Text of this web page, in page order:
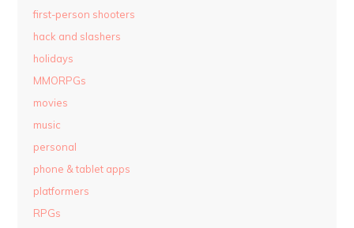
first-person shooters
hack and slashers
holidays
MMORPGs
movies
music
personal
phone & tablet apps
platformers
RPGs